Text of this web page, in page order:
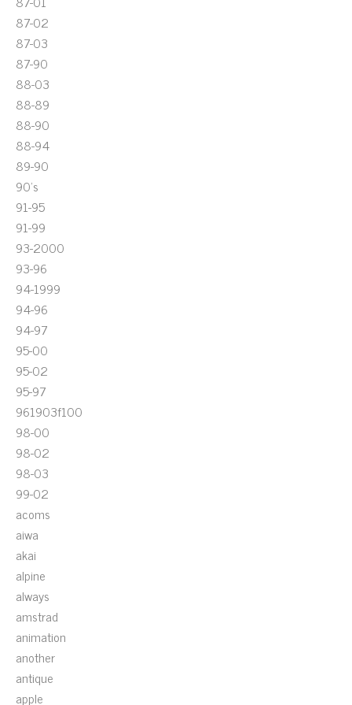
87-02
87-03
87-90
88-03
88-89
88-90
88-94
89-90
90's
91-95
91-99
93-2000
93-96
94-1999
94-96
94-97
95-00
95-02
95-97
961903f100
98-00
98-02
98-03
99-02
acoms
aiwa
akai
alpine
always
amstrad
animation
another
antique
apple